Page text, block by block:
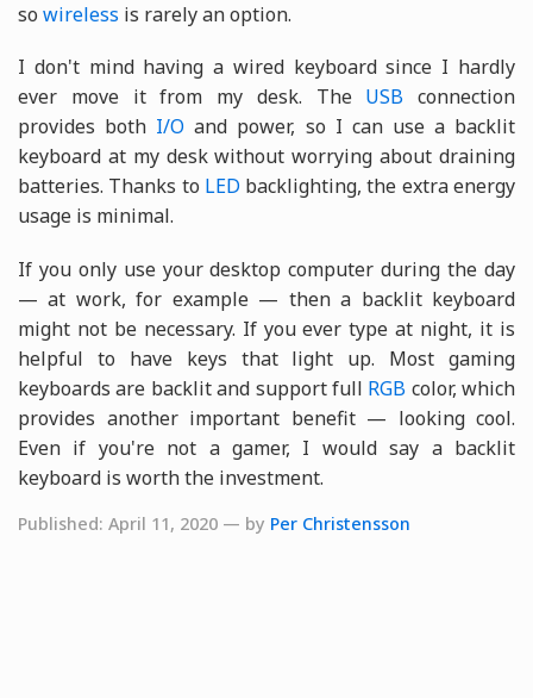
so wireless is rarely an option.
I don't mind having a wired keyboard since I hardly
ever move it from my desk. The USB connection
provides both I/O and power, so I can use a backlit
keyboard at my desk without worrying about draining
batteries. Thanks to LED backlighting, the extra energy
usage is minimal.
If you only use your desktop computer during the day
— at work, for example — then a backlit keyboard
might not be necessary. If you ever type at night, it is
helpful to have keys that light up. Most gaming
keyboards are backlit and support full RGB color, which
provides another important benefit — looking cool.
Even if you're not a gamer, I would say a backlit
keyboard is worth the investment.
Published: April 11, 2020 — by Per Christensson